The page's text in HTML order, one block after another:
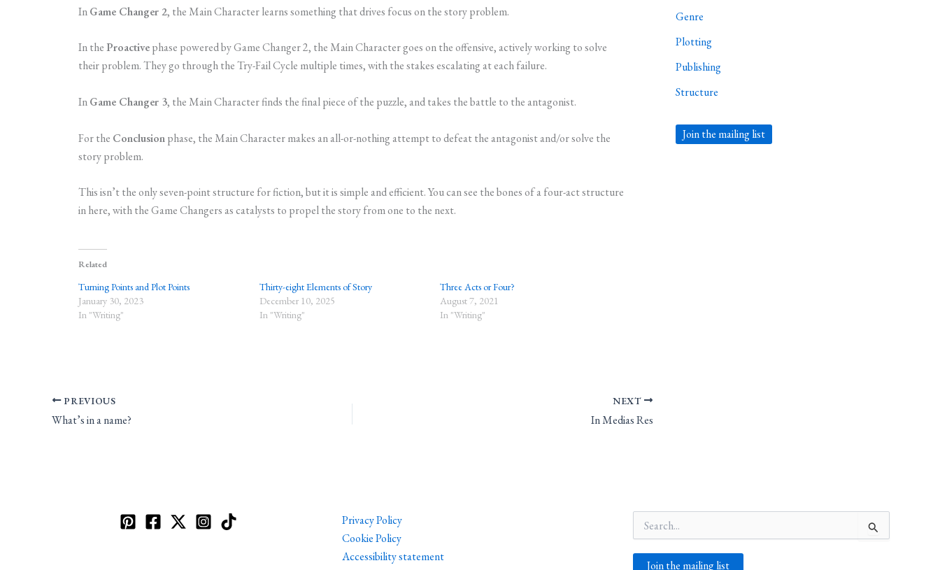
InGame Changer 2, the Main Character learns something that drives focus on the story problem.
In theProactivephase powered by Game Changer 2, the Main Character goes on the offensive, actively working to solve
their problem. They go through the Try-Fail Cycle multiple times, with the stakes escalating at each failure.
InGame Changer 3, the Main Character finds the final piece of the puzzle, and takes the battle to the antagonist.
For the Conclusionphase, the Main Character makes an all-or-nothing attempt to defeat the antagonist and/or solve the
story problem.
This isn’t the only seven-point structure for fiction, but it is simple and efficient. You can see the bones of a four-act structure
in here, with the Game Changers as catalysts to propel the story from one to the next.
Related
Turning Points and Plot Points
January 30, 2023
In "Writing"
Thirty-eight Elements of Story
December 10, 2025
In "Writing"
Three Acts or Four?
August 7, 2021
In "Writing"
PREVIOUS
What’s in a name?
NEXT
In Medias Res
Genre
Plotting
Publishing
Structure
Join the mailing list
Privacy Policy
Cookie Policy
Accessibility statement
for:
Join the mailing list